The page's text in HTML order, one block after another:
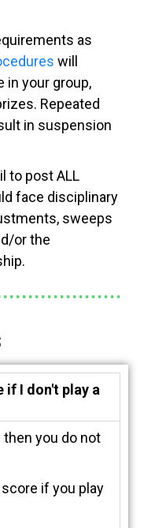
as
will
in your group,
Repeated
in suspension
to post ALL
face disciplinary
sweeps
or the
if I don't play a
you do not
if you play